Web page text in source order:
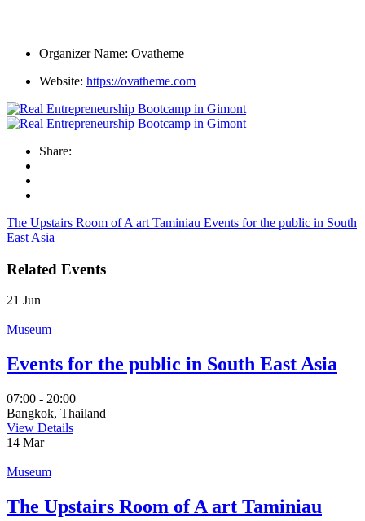
Organizer Name: Ovatheme
Website: https://ovatheme.com
Share:
The Upstairs Room of A art Taminiau Events for the public in South
East Asia
Related Events
21 Jun
Museum
Events for the public in South East Asia
07:00 - 20:00
Bangkok, Thailand
View Details
14 Mar
Museum
The Upstairs Room of A art Taminiau